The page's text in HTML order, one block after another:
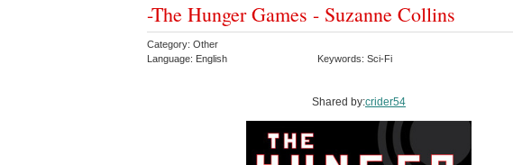
-The Hunger Games - Suzanne Collins
Category: Other
Language: English
Keywords: Sci-Fi
Shared by:crider54